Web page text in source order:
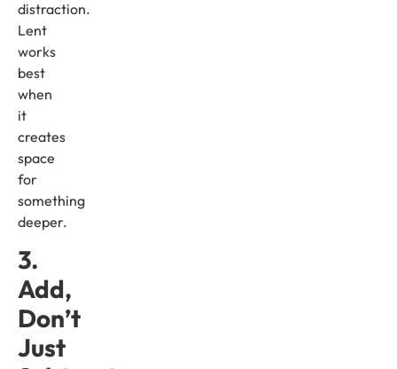
distraction.
Lent
works
best
when
it
creates
space
for
something
deeper.
3.
Add,
Don’t
Just